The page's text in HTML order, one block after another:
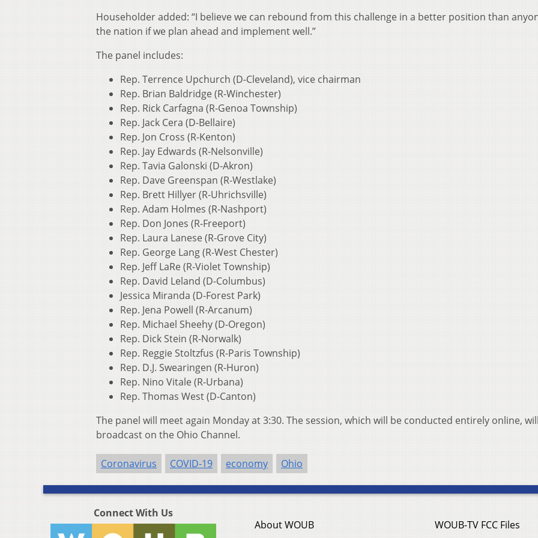
Householder added: “I believe we can rebound from this challenge in a better position than
the nation if we plan ahead and implement well.”
The panel includes:
Rep. Terrence Upchurch (D-Cleveland), vice chairman
Rep. Brian Baldridge (R-Winchester)
Rep. Rick Carfagna (R-Genoa Township)
Rep. Jack Cera (D-Bellaire)
Rep. Jon Cross (R-Kenton)
Rep. Jay Edwards (R-Nelsonville)
Rep. Tavia Galonski (D-Akron)
Rep. Dave Greenspan (R-Westlake)
Rep. Brett Hillyer (R-Uhrichsville)
Rep. Adam Holmes (R-Nashport)
Rep. Don Jones (R-Freeport)
Rep. Laura Lanese (R-Grove City)
Rep. George Lang (R-West Chester)
Rep. Jeff LaRe (R-Violet Township)
Rep. David Leland (D-Columbus)
Jessica Miranda (D-Forest Park)
Rep. Jena Powell (R-Arcanum)
Rep. Michael Sheehy (D-Oregon)
Rep. Dick Stein (R-Norwalk)
Rep. Reggie Stoltzfus (R-Paris Township)
Rep. D.J. Swearingen (R-Huron)
Rep. Nino Vitale (R-Urbana)
Rep. Thomas West (D-Canton)
The panel will meet again Monday at 3:30. The session, which will be conducted entirely online,
broadcast on the Ohio Channel.
Coronavirus COVID-19 economy Ohio
Connect With Us
About WOUB
WOUB-TV FCC Files